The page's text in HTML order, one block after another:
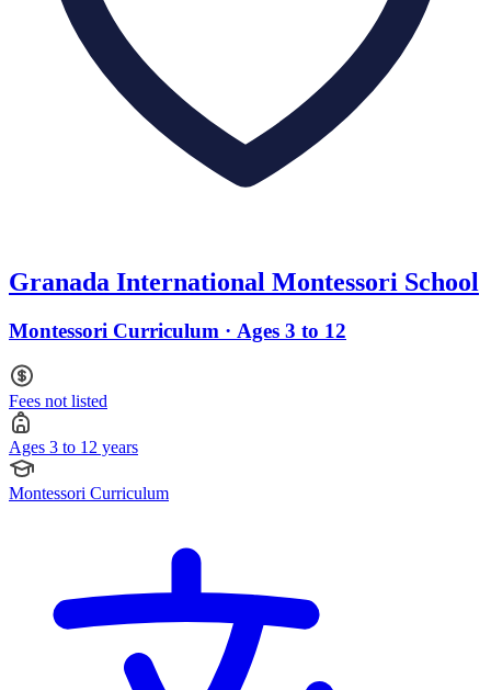
Granada International Montessori School
Montessori Curriculum · Ages 3 to 12
Fees not listed
Ages 3 to 12 years
Montessori Curriculum